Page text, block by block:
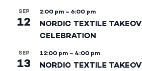
SEP
12
2:00 pm – 6:00 pm
NORDIC TEXTILE
CELEBRATION
SEP
13
12:00 pm – 4:00 pm
NORDIC TEXTILE